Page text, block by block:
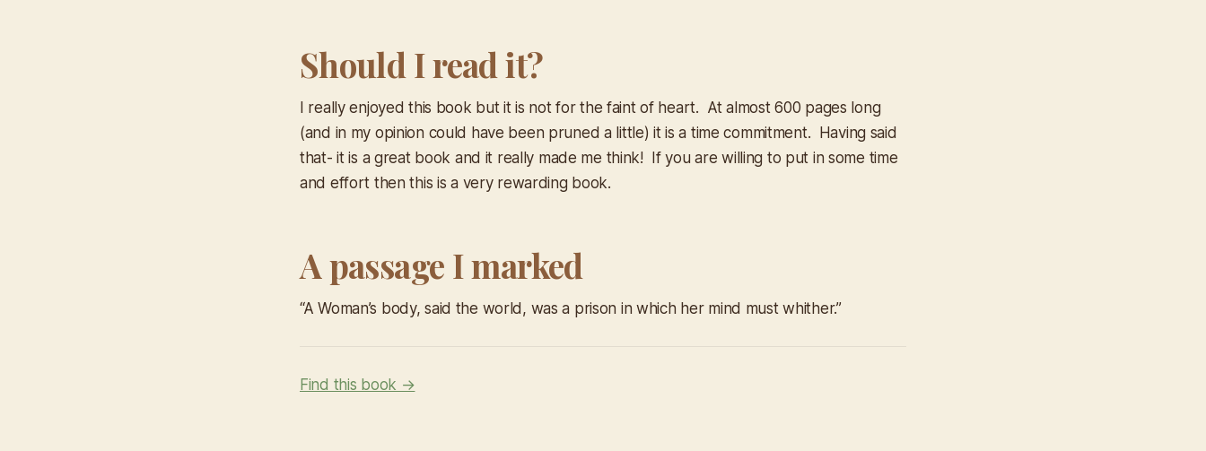
Should I read it?
I really enjoyed this book but it is not for the faint of heart. At almost 600 pages long
(and in my opinion could have been pruned a little) it is a time commitment. Having said
that- it is a great book and it really made me think! If you are willing to put in some time
and effort then this is a very rewarding book.
A passage I marked
“A Woman’s body, said the world, was a prison in which her mind must whither.”
Find this book →